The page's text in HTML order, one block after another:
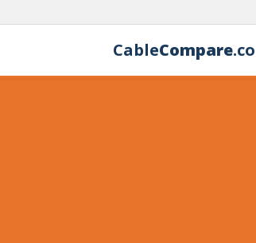
CableCompare